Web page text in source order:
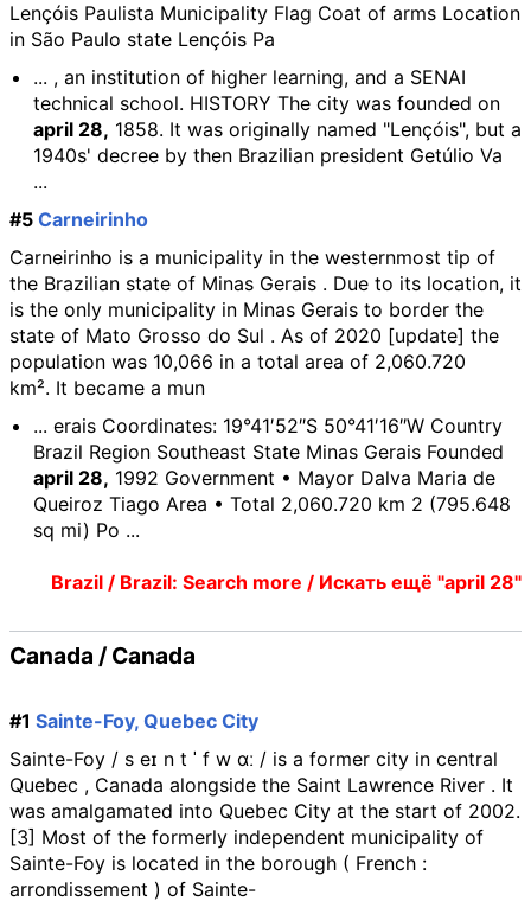
Lençóis Paulista Municipality Flag Coat of arms Location
in São Paulo state Lençóis Pa
... , an institution of higher learning, and a SENAI
technical school. HISTORY The city was founded on
april 28, 1858. It was originally named "Lençóis", but a
1940s' decree by then Brazilian president Getúlio Va
...
#5 Carneirinho
Carneirinho is a municipality in the westernmost tip of
the Brazilian state of Minas Gerais . Due to its location, it
is the only municipality in Minas Gerais to border the
state of Mato Grosso do Sul . As of 2020 [update] the
population was 10,066 in a total area of 2,060.720
km². It became a mun
... erais Coordinates: 19°41′52″S 50°41′16″W Country
Brazil Region Southeast State Minas Gerais Founded
april 28, 1992 Government • Mayor Dalva Maria de
Queiroz Tiago Area • Total 2,060.720 km 2 (795.648
sq mi) Po ...
Brazil / Brazil: Search more / Искать ещё "april 28"
Canada / Canada
#1 Sainte-Foy, Quebec City
Sainte-Foy / s eɪ n t ˈ f w ɑː / is a former city in central
Quebec , Canada alongside the Saint Lawrence River . It
was amalgamated into Quebec City at the start of 2002.
[3] Most of the formerly independent municipality of
Sainte-Foy is located in the borough ( French :
arrondissement ) of Sainte-